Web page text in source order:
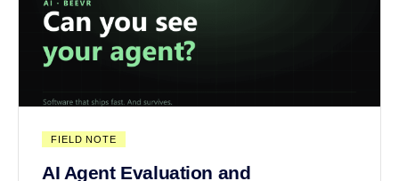
FIELD NOTE
AI Agent Evaluation and